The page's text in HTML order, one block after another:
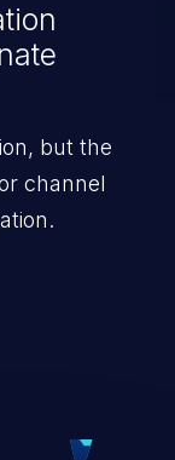
but the
channel